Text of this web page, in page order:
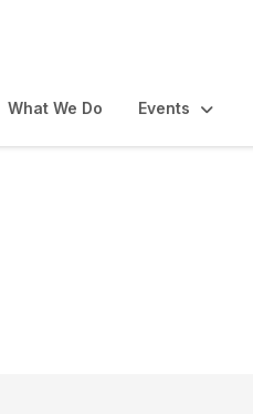
What We Do Events